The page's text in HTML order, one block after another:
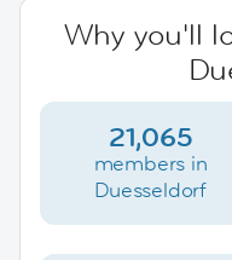
Why you'll
21,065
members in
Duesseldorf